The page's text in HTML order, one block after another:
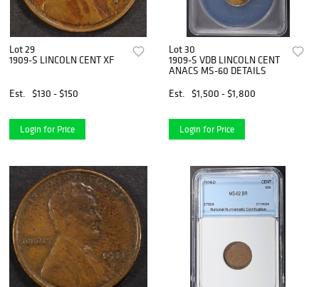
Lot 29
1909-S LINCOLN CENT XF
Est. $130 - $150
Login for Price
Lot 30
1909-S VDB LINCOLN CENT
ANACS MS-60 DETAILS
Est.
$1,500 - $1,800
Login for Price